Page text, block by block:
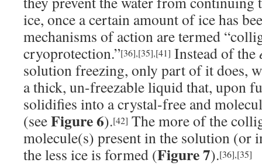
ice, once a certain amount of ice has
mechanisms of action are termed
cryoprotection.”[36],[35],[41] Instead of the
solution freezing, only part of it does,
a thick, un-freezable liquid that, upon
solidifies into a crystal-free and
(seeFigure 6).[42] The more of the
molecule(s) present in the solution (or
the less ice is formed (Figure 7).[36],[35]